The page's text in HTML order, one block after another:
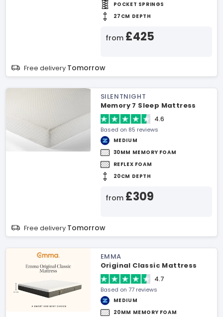
POCKET SPRINGS
27CM DEPTH
from £425
Free delivery Tomorrow
SILENTNIGHT
Memory 7 Sleep Mattress
4.6
Based on 85 reviews
MEDIUM
30MM MEMORY FOAM
REFLEX FOAM
20CM DEPTH
from £309
Free delivery Tomorrow
EMMA
Original Classic Mattress
4.7
Based on 77 reviews
MEDIUM
20MM MEMORY FOAM